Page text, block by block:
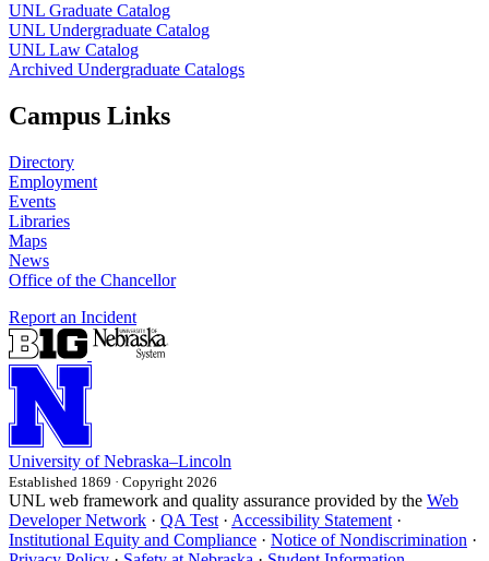
UNL Graduate Catalog
UNL Undergraduate Catalog
UNL Law Catalog
Archived Undergraduate Catalogs
Campus Links
Directory
Employment
Events
Libraries
Maps
News
Office of the Chancellor
Report an Incident
University of Nebraska–Lincoln
Established 1869 · Copyright 2026
UNL web framework and quality assurance provided by the Web
Developer Network · QA Test · Accessibility Statement ·
Institutional Equity and Compliance · Notice of Nondiscrimination ·